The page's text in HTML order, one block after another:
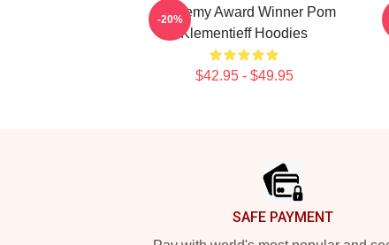
Academy Award Winner Pom
Klementieff Hoodies
$42.95 - $49.95
-20%
SAFE PAYMENT